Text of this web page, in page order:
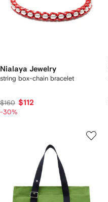
Nialaya Jewelry
string box-chain bracelet
$160 $112
-30%